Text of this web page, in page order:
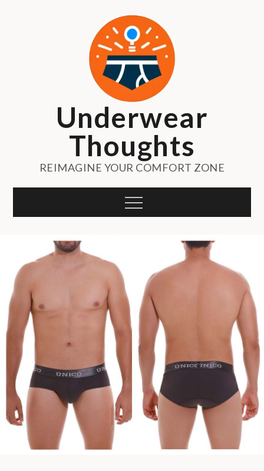
Underwear
Thoughts
REIMAGINE YOUR COMFORT ZONE
Menu